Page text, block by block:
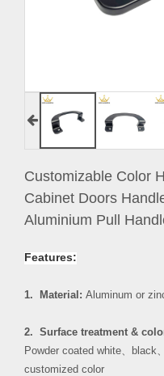
Customizable Color
Cabinet Doors
Aluminium Pull
Features:
1. Material: Aluminum or
2. Surface treatment &
Powder coated white
black
customized color